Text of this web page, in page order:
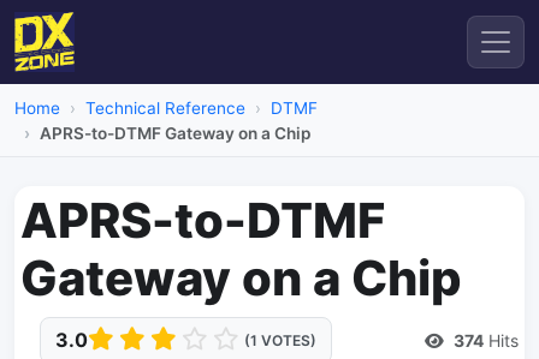
Home Technical Reference
DTMF
APRS-to-DTMF Gateway on a Chip
APRS-to-DTMF
Gateway on a Chip
3.0 (1 VOTES) 374 Hits